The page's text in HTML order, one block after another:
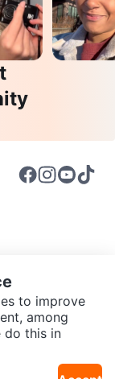
Policy
to improve
among
do this in